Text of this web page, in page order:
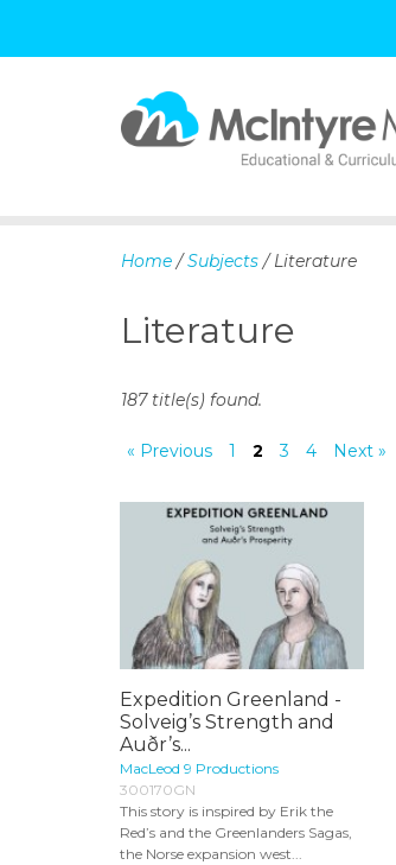
Home /Subjects / Literature
Literature
187 title(s) found.
« Previous 1 2 3 4 Next »
Expedition Greenland -
Solveig’s Strength and
Auðr’s...
MacLeod 9 Productions
300170GN
This story is inspired by Erik the
Red’s and the Greenlanders Sagas,
the Norse expansion west...